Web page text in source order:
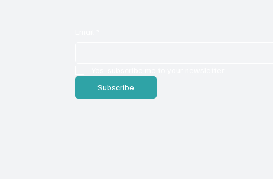
Subscribe